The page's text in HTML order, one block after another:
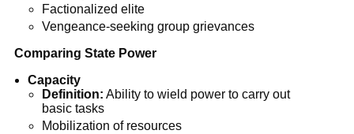
Factionalized elite
Vengeance-seeking group grievances
Comparing State Power
Capacity
Definition: Ability to wield power to carry out
basic tasks
Mobilization of resources